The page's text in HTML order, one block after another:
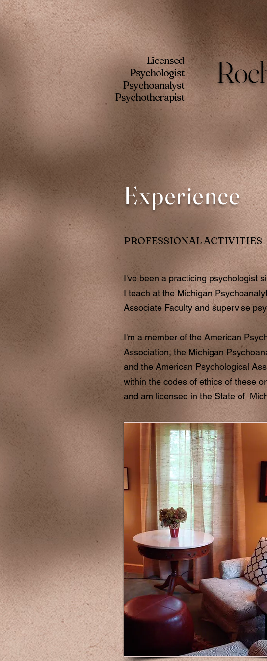
Licensed
Psychologist
Psychoanalyst
Psychotherapist
Experience
PROFESSIONAL ACTIVITIES
I've been a practicing psychologist
I teach at the Michigan
Associate Faculty and supervise
I'm a member of the American
Association, the Michigan
and the American Psychological
within the codes of ethics of these
and am licensed in the State of